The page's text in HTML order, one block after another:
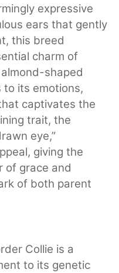
expressive
ears that gently
this breed
charm of
shaped
to its emotions,
captivates the
trait, the
eye,”
giving the
of grace and
of both parent
Collie is a
to its genetic